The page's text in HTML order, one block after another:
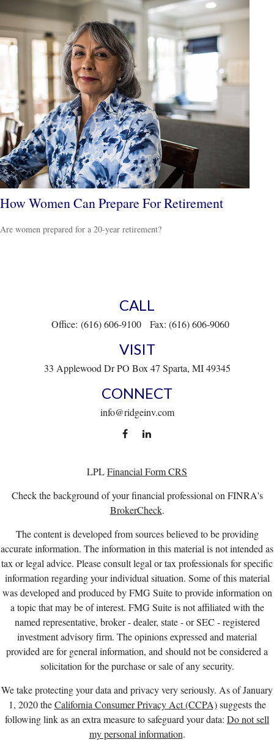
How Women Can Prepare For Retirement
Are women prepared for a 20-year retirement?
CALL
Office: (616) 606-9100 Fax: (616) 606-9060
VISIT
33 Applewood Dr PO Box 47 Sparta, MI 49345
CONNECT
info@ridgeinv.com
LPLFinancial Form CRS
Check the background of your financial professional on FINRA's
BrokerCheck.
The content is developed from sources believed to be providing
accurate information. The information in this material is not intended as
tax or legal advice. Please consult legal or tax professionals for specific
information regarding your individual situation. Some of this material
was developed and produced by FMG Suite to provide information on
a topic that may be of interest. FMG Suite is not affiliated with the
named representative, broker - dealer, state - or SEC - registered
investment advisory firm. The opinions expressed and material
provided are for general information, and should not be considered a
solicitation for the purchase or sale of any security.
We take protecting your data and privacy very seriously. As of January
1, 2020 theCalifornia Consumer Privacy Act (CCPA)suggests the
following link as an extra measure to safeguard your data: Do not sell
my personal information.